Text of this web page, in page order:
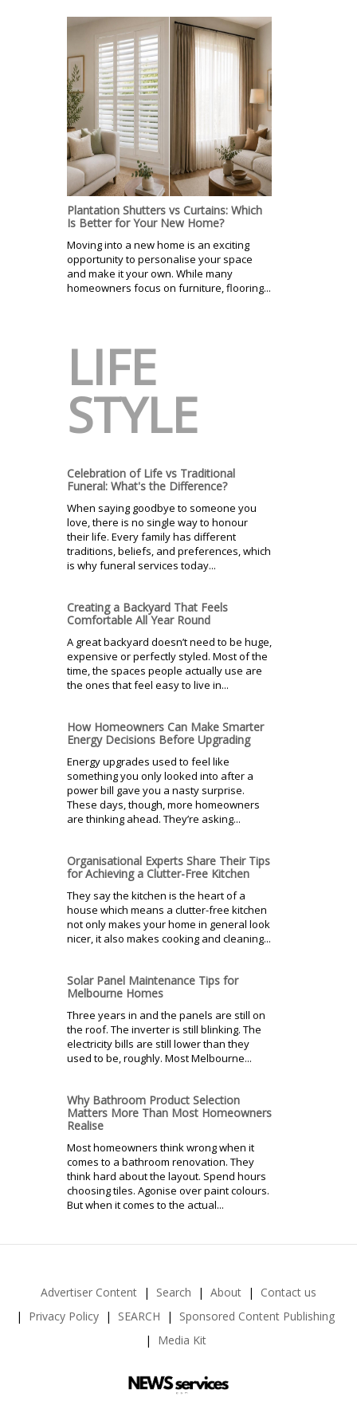
Plantation Shutters vs Curtains: Which
Is Better for Your New Home?
Moving into a new home is an exciting
opportunity to personalise your space
and make it your own. While many
homeowners focus on furniture, flooring...
LIFE
STYLE
Celebration of Life vs Traditional
Funeral: What's the Difference?
When saying goodbye to someone you
love, there is no single way to honour
their life. Every family has different
traditions, beliefs, and preferences, which
is why funeral services today...
Creating a Backyard That Feels
Comfortable All Year Round
A great backyard doesn’t need to be huge,
expensive or perfectly styled. Most of the
time, the spaces people actually use are
the ones that feel easy to live in...
How Homeowners Can Make Smarter
Energy Decisions Before Upgrading
Energy upgrades used to feel like
something you only looked into after a
power bill gave you a nasty surprise.
These days, though, more homeowners
are thinking ahead. They’re asking...
Organisational Experts Share Their Tips
for Achieving a Clutter-Free Kitchen
They say the kitchen is the heart of a
house which means a clutter-free kitchen
not only makes your home in general look
nicer, it also makes cooking and cleaning...
Solar Panel Maintenance Tips for
Melbourne Homes
Three years in and the panels are still on
the roof. The inverter is still blinking. The
electricity bills are still lower than they
used to be, roughly. Most Melbourne...
Why Bathroom Product Selection
Matters More Than Most Homeowners
Realise
Most homeowners think wrong when it
comes to a bathroom renovation. They
think hard about the layout. Spend hours
choosing tiles. Agonise over paint colours.
But when it comes to the actual...
Advertiser Content Search About
Contact us
Privacy Policy
SEARCH
Sponsored Content Publishing
Media Kit